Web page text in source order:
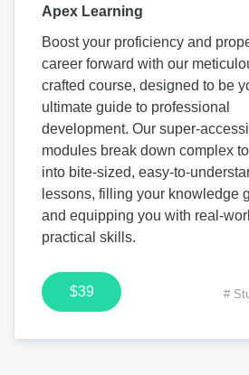
Apex Learning
Boost your proficiency and
career forward with our
crafted course, designed to be
ultimate guide to professional
development. Our super-
modules break down complex
into bite-sized, easy-to-
lessons, filling your knowledge
and equipping you with real-
practical skills.
$39 #